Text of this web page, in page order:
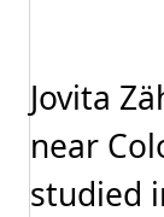
Jovita
near
studied